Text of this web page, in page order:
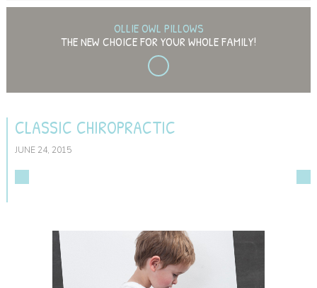
OLLIE OWL PILLOWS
THE NEW CHOICE FOR YOUR WHOLE FAMILY!
CLASSIC CHIROPRACTIC
JUNE 24, 2015